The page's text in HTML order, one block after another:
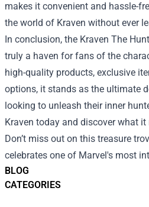
BLOG
CATEGORIES
makes it convenient and hassle-
the world of Kraven without ever
In conclusion, the Kraven The
truly a haven for fans of the
high-quality products, exclusive
options, it stands as the ultimate
looking to unleash their inner
Kraven today and discover what
Don’t miss out on this treasure
celebrates one of Marvel's most